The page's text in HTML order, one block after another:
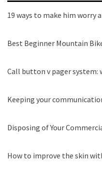
19 ways to make him worry
Best Beginner Mountain
Call button v pager system:
Keeping your
Disposing of Your
How to improve the skin